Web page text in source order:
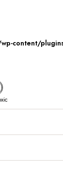
content/